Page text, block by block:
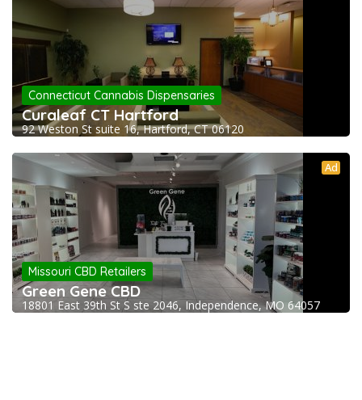
Connecticut Cannabis Dispensaries
Curaleaf CT Hartford
92 Weston St suite 16, Hartford, CT 06120
Ad
Missouri CBD Retailers
Green Gene CBD
18801 East 39th St S ste 2046, Independence, MO 64057